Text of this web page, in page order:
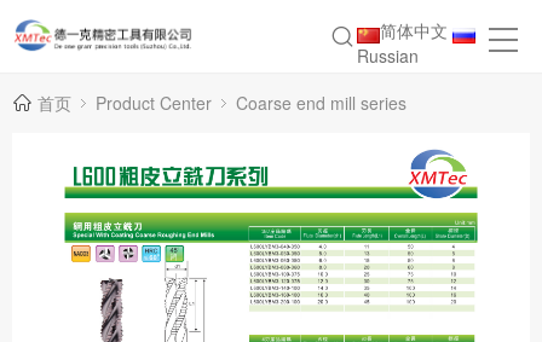
简体中文
Russian
首页
Product Center Coarse end mill series